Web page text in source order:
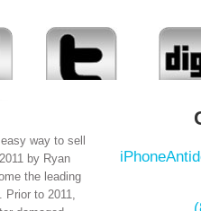
way to sell
by Ryan
the leading
Prior to 2011,